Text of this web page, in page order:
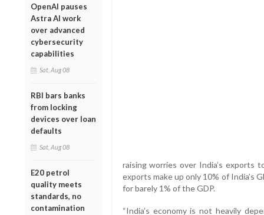
OpenAI pauses
Astra AI work
over advanced
cybersecurity
capabilities
Sat, Aug 08
RBI bars banks
from locking
devices over loan
defaults
Sat, Aug 08
E20 petrol
quality meets
standards, no
contamination
raising worries over India’s exports
exports make up only 10% of India’s
for barely 1% of the GDP.
“India’s economy is not heavily